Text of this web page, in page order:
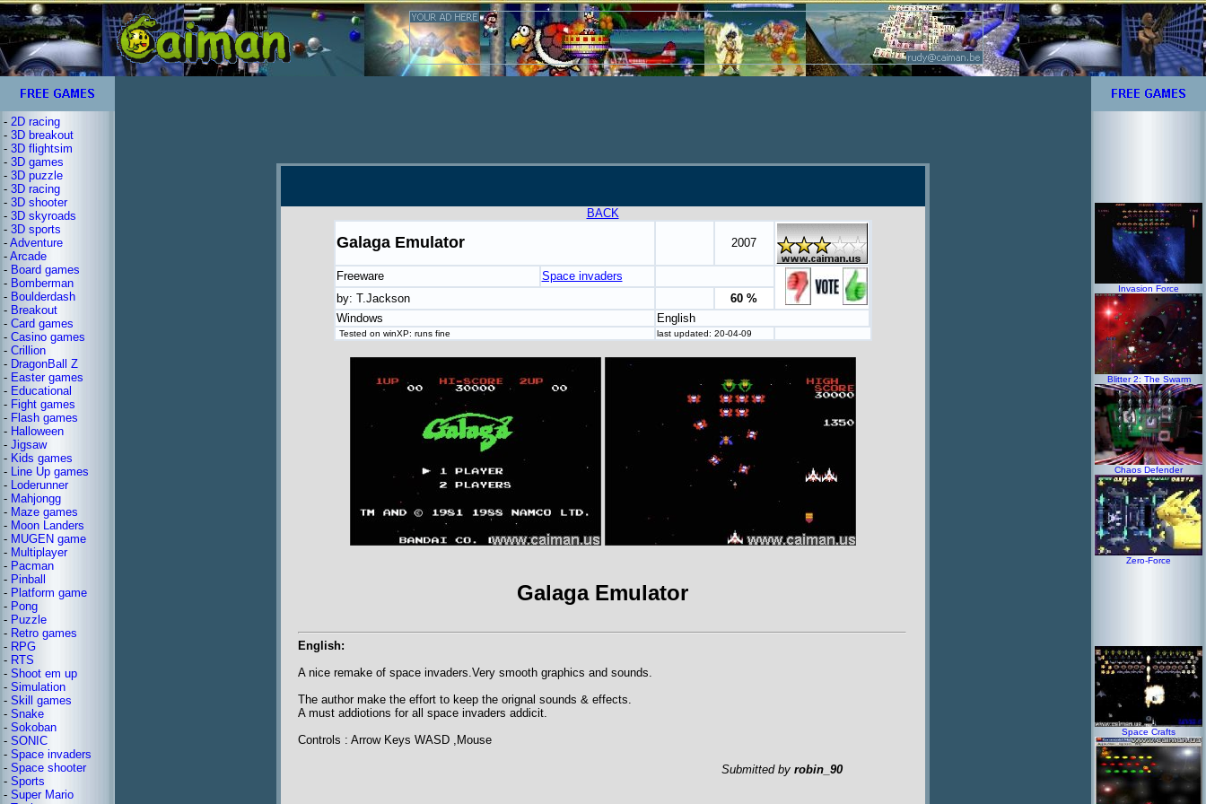
- 2D racing
- 3D breakout
- 3D flightsim
- 3D games
- 3D puzzle
- 3D racing
- 3D shooter
- 3D skyroads
- 3D sports
- Adventure
- Arcade
- Board games
- Bomberman
- Boulderdash
- Breakout
- Card games
- Casino games
- Crillion
- DragonBall Z
- Easter games
- Educational
- Fight games
- Flash games
- Halloween
- Jigsaw
- Kids games
- Line Up games
- Loderunner
- Mahjongg
- Maze games
- Moon Landers
- MUGEN game
- Multiplayer
- Pacman
- Pinball
- Platform game
- Pong
- Puzzle
- Retro games
- RPG
- RTS
- Shoot em up
- Simulation
- Skill games
- Snake
- Sokoban
- SONIC
- Space invaders
- Space shooter
- Sports
- Super Mario
BACK
Galaga Emulator 2007
Freeware
Space invaders
by: T.Jackson
60 %
Windows
English
Tested on winXP: runs fine last updated: 20-04-09
Galaga Emulator
English:
A nice remake of space invaders.Very smooth graphics and sounds.
The author make the effort to keep the orignal sounds & effects.
A must addiotions for all space invaders addicit.
Controls : Arrow Keys WASD ,Mouse
Submitted by robin_90
Invasion Force
Blitter 2: The Swarm
Chaos Defender
Zero-Force
Space Crafts